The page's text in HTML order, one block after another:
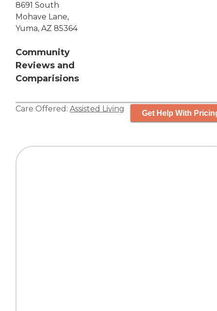
8691 South
Mohave Lane,
Yuma, AZ 85364
Community
Reviews and
Comparisions
Care Offered: Assisted Living Get Help With